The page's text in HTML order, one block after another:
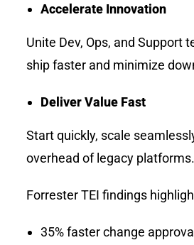
Accelerate Innovation
Unite Dev, Ops, and Support
ship faster and minimize
Deliver Value Fast
Start quickly, scale
overhead of legacy platforms.
Forrester TEI findings
35% faster change